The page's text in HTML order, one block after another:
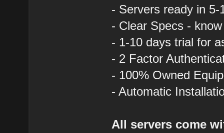
- Servers ready in
- Clear Specs -
- 1-10 days trial for
- 2 Factor
- 100% Owned
- Automatic
All servers come